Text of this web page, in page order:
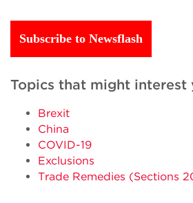
Subscribe to Newsflash
Topics that might interest
Brexit
China
COVID-19
Exclusions
Trade Remedies (Sections